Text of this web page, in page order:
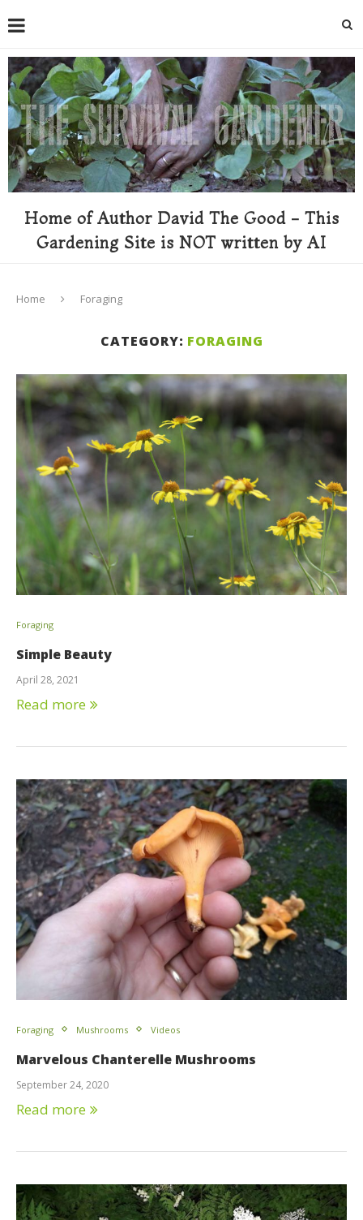
Home of Author David The Good - This
Gardening Site is NOT written by AI
Home Foraging
CATEGORY: FORAGING
Foraging
Simple Beauty
April 28, 2021
Read more
Foraging Mushrooms Videos
Marvelous Chanterelle Mushrooms
September 24, 2020
Read more